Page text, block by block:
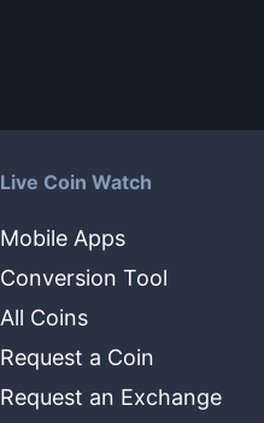
Live Coin Watch
Mobile Apps
Conversion Tool
All Coins
Request a Coin
Request an Exchange